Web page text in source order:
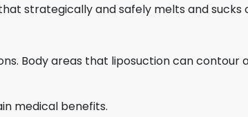
strategically and safely melts and sucks
Body areas that liposuction can contour
medical benefits.